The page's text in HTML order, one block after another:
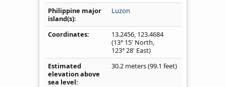
Philippine major
island(s)
Luzon
Coordinates 13.2456, 123.4684
(13° 15' North,
123° 28' East)
Estimated
elevation above
sea level
30.2 meters (99.1 feet)